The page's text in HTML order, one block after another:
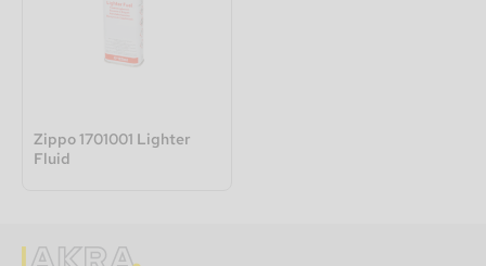
Zippo 1701001 Lighter
Fluid